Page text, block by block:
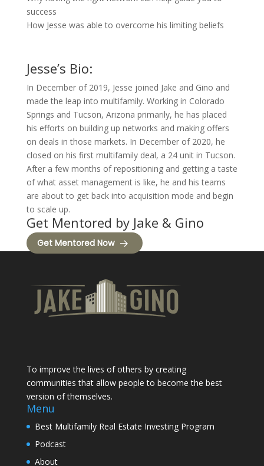
success
How Jesse was able to overcome his limiting beliefs
Jesse’s Bio:
In December of 2019, Jesse joined Jake and Gino and
made the leap into multifamily. Working in Colorado
Springs and Tucson, Arizona primarily, he has placed
his efforts on building up networks and making offers
on deals in those markets. In December of 2020, he
closed on his first multifamily deal, a 24 unit in Tucson.
After a few months of repositioning and getting a taste
of what asset management is like, he and his teams
are about to get back into acquisition mode and begin
to scale up.
Get Mentored by Jake & Gino
Get Mentored Now
To improve the lives of others by creating
communities that allow people to become the best
version of themselves.
Menu
Best Multifamily Real Estate Investing Program
Podcast
About